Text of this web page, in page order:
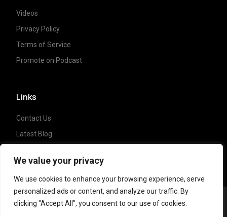
We value your privacy
We use cookies to enhance your browsing experience, serve
personalized ads or content, and analyze our traffic. By
clicking "Accept All", you consent to our use of cookies.
Videos
Privacy Policy
Terms of Service
Promote on Podcast
Links
Contact Us
Latest Blog
Copyright ©2023 Crypto Coffee Tales